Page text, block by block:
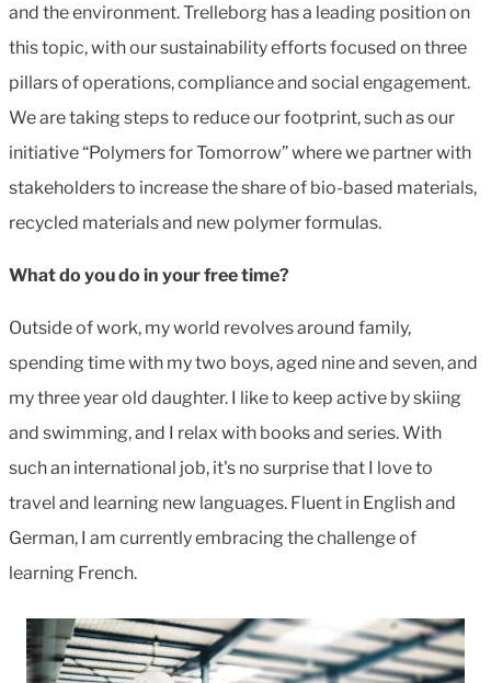
and the environment. Trelleborg has a leading position on
this topic, with our sustainability efforts focused on three
pillars of operations, compliance and social engagement.
We are taking steps to reduce our footprint, such as our
initiative “Polymers for Tomorrow” where we partner with
stakeholders to increase the share of bio-based materials,
recycled materials and new polymer formulas.
What do you do in your free time?
Outside of work, my world revolves around family,
spending time with my two boys, aged nine and seven, and
my three year old daughter. I like to keep active by skiing
and swimming, and I relax with books and series. With
such an international job, it's no surprise that I love to
travel and learning new languages. Fluent in English and
German, I am currently embracing the challenge of
learning French.